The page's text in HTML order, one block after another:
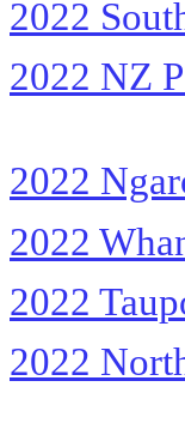
2022
2022 NZ
2022
2022
2022
2022